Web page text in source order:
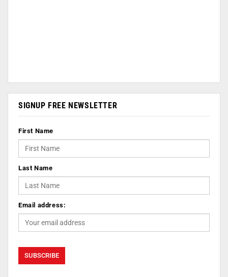
SIGNUP FREE NEWSLETTER
First Name
Last Name
Email address: